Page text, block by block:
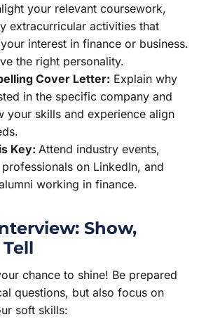
your relevant coursework,
extracurricular activities that
interest in finance or business.
the right personality.
Cover Letter: Explain why
in the specific company and
your skills and experience align
Key: Attend industry events,
on LinkedIn, and
working in finance.
Show,
chance to shine! Be prepared
questions, but also focus on
soft skills: